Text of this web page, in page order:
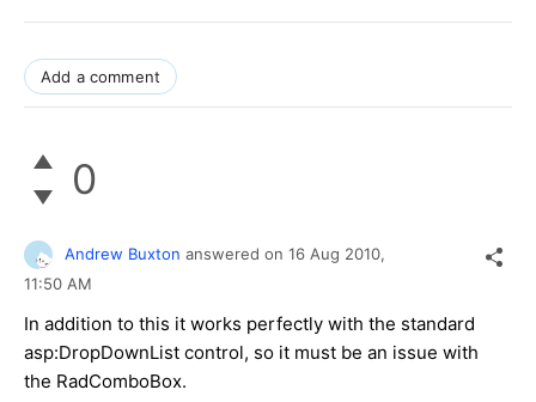
Add a comment
0
Andrew Buxton answered on 16 Aug 2010,
11:50 AM
In addition to this it works perfectly with the standard
asp:DropDownList control, so it must be an issue with
the RadComboBox.